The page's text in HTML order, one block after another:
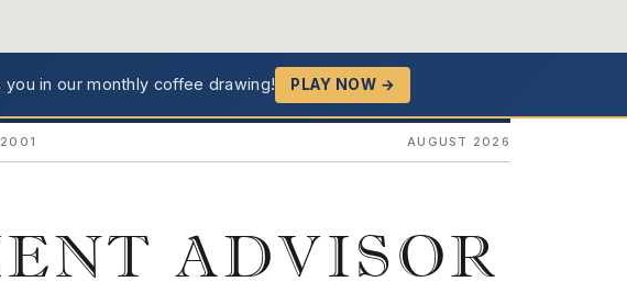
you in our monthly coffee drawing! PLAY NOW →
AUGUST 2026
ADVISOR